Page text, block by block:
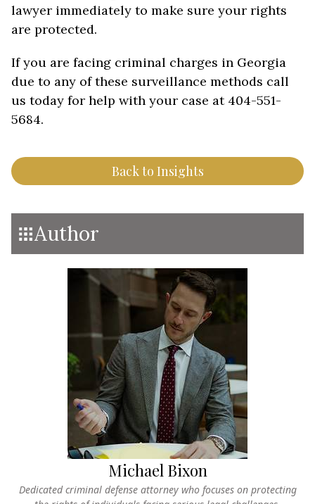
lawyer immediately to make sure your rights
are protected.
If you are facing criminal charges in Georgia
due to any of these surveillance methods call
us today for help with your case at 404-551-
5684.
Back to Insights
Author
Michael Bixon
Dedicated criminal defense attorney who focuses on protecting